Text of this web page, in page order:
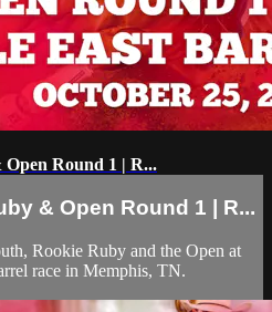
Round 1 | R...
& Open Round 1 | R...
Rookie Ruby and the Open at
race in Memphis, TN.